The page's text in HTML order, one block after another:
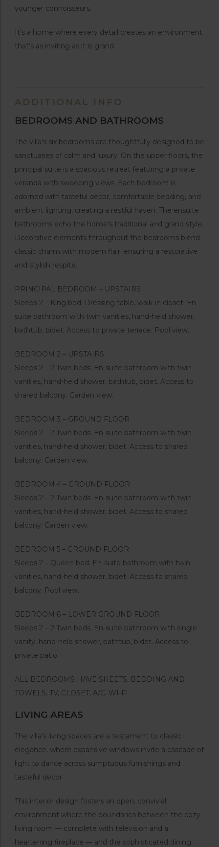
younger connoisseurs.
It’s a home where every detail creates an environment
that’s as inviting as it is grand.
ADDITIONAL INFO
BEDROOMS AND BATHROOMS
The villa’s six bedrooms are thoughtfully designed to be
sanctuaries of calm and luxury. On the upper floors, the
principal suite is a spacious retreat featuring a private
veranda with sweeping views. Each bedroom is
adorned with tasteful decor, comfortable bedding, and
ambient lighting, creating a restful haven. The ensuite
bathrooms echo the home’s traditional and grand style.
Decorative elements throughout the bedrooms blend
classic charm with modern flair, ensuring a restorative
and stylish respite.
PRINCIPAL BEDROOM – UPSTAIRS
Sleeps 2 – King bed. Dressing table, walk-in closet. En-
suite bathroom with twin vanities, hand-held shower,
bathtub, bidet. Access to private terrace. Pool view.
BEDROOM 2 – UPSTAIRS
Sleeps 2 – 2 Twin beds. En-suite bathroom with twin
vanities, hand-held shower, bathtub, bidet. Access to
shared balcony. Garden view.
BEDROOM 3 – GROUND FLOOR
Sleeps 2 – 2 Twin beds. En-suite bathroom with twin
vanities, hand-held shower, bidet. Access to shared
balcony. Garden view.
BEDROOM 4 – GROUND FLOOR
Sleeps 2 – 2 Twin beds. En-suite bathroom with twin
vanities, hand-held shower, bidet. Access to shared
balcony. Garden view.
BEDROOM 5 – GROUND FLOOR
Sleeps 2 – Queen bed. En-suite bathroom with twin
vanities, hand-held shower, bidet. Access to shared
balcony. Pool view.
BEDROOM 6 – LOWER GROUND FLOOR
Sleeps 2 – 2 Twin beds. En-suite bathroom with single
vanity, hand-held shower, bathtub, bidet. Access to
private patio.
ALL BEDROOMS HAVE SHEETS, BEDDING AND
TOWELS, TV, CLOSET, A/C, WI-FI.
LIVING AREAS
The villa’s living spaces are a testament to classic
elegance, where expansive windows invite a cascade of
light to dance across sumptuous furnishings and
tasteful decor.
This interior design fosters an open, convivial
environment where the boundaries between the cozy
living room — complete with television and a
heartening fireplace — and the sophisticated dining